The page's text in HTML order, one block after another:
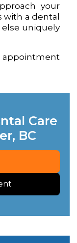
your
a dental
uniquely
Care
BC